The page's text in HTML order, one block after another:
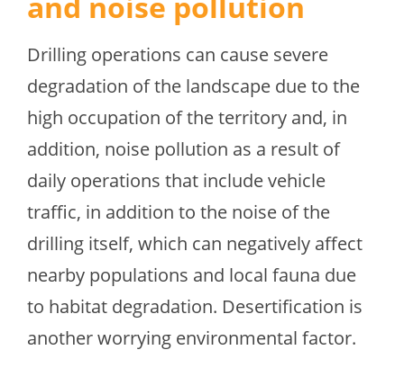
Drilling operations can cause severe
degradation of the landscape due to the
high occupation of the territory and, in
addition, noise pollution as a result of
daily operations that include vehicle
traffic, in addition to the noise of the
drilling itself, which can negatively affect
nearby populations and local fauna due
to habitat degradation. Desertification is
another worrying environmental factor.